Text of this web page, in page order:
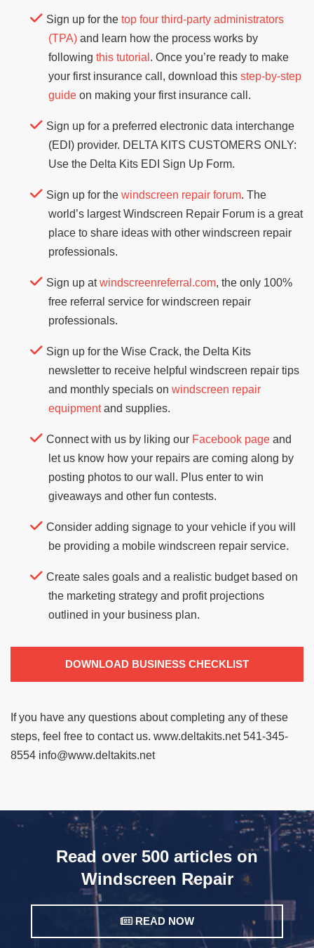
Sign up for the top four third-party administrators
(TPA) and learn how the process works by
following this tutorial . Once you’re ready to make
your first insurance call, download this step-by-step
guide on making your first insurance call.
Sign up for a preferred electronic data interchange
(EDI) provider. DELTA KITS CUSTOMERS ONLY:
Use the Delta Kits EDI Sign Up Form.
Sign up for the windscreen repair forum. The
world’s largest Windscreen Repair Forum is a great
place to share ideas with other windscreen repair
professionals.
Sign up atwindscreenreferral.com, the only 100%
free referral service for windscreen repair
professionals.
Sign up for the Wise Crack, the Delta Kits
newsletter to receive helpful windscreen repair tips
and monthly specials on windscreen repair
equipmentand supplies.
Connect with us by liking our Facebook page and
let us know how your repairs are coming along by
posting photos to our wall. Plus enter to win
giveaways and other fun contests.
Consider adding signage to your vehicle if you will
be providing a mobile windscreen repair service.
Create sales goals and a realistic budget based on
the marketing strategy and profit projections
outlined in your business plan.
DOWNLOAD BUSINESS CHECKLIST
If you have any questions about completing any of these
steps, feel free to contact us. www.deltakits.net541-345-
8554 info@www.deltakits.net
Read over 500 articles on
Windscreen Repair
READ NOW